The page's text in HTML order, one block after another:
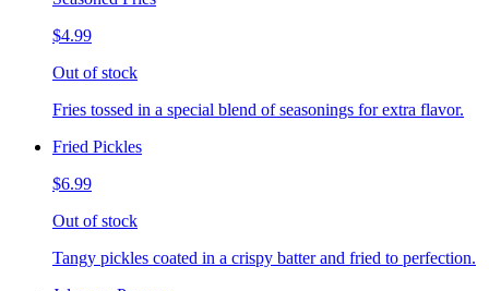
$4.99
Out of stock
Fries tossed in a special blend of seasonings for extra flavor.
Fried Pickles
$6.99
Out of stock
Tangy pickles coated in a crispy batter and fried to perfection.